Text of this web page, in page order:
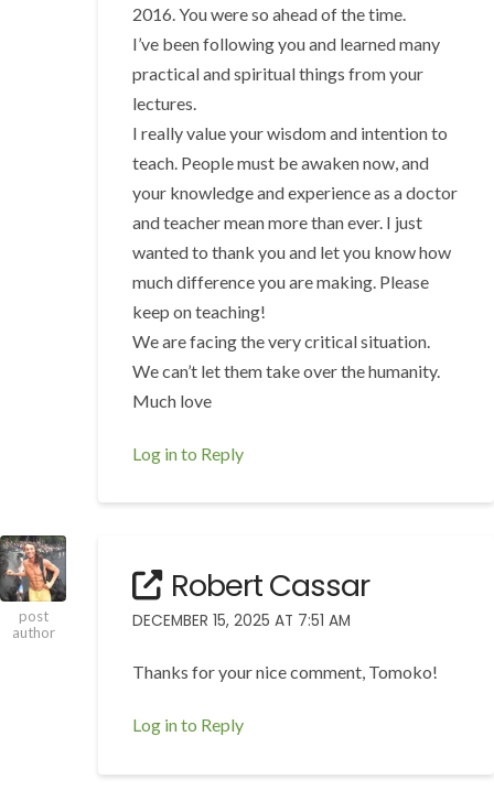
2016. You were so ahead of the time.
I’ve been following you and learned many
practical and spiritual things from your
lectures.
I really value your wisdom and intention to
teach. People must be awaken now, and
your knowledge and experience as a doctor
and teacher mean more than ever. I just
wanted to thank you and let you know how
much difference you are making. Please
keep on teaching!
We are facing the very critical situation.
We can’t let them take over the humanity.
Much love
Log in to Reply
post
author
Robert Cassar
DECEMBER 15, 2025 AT 7:51 AM
Thanks for your nice comment, Tomoko!
Log in to Reply